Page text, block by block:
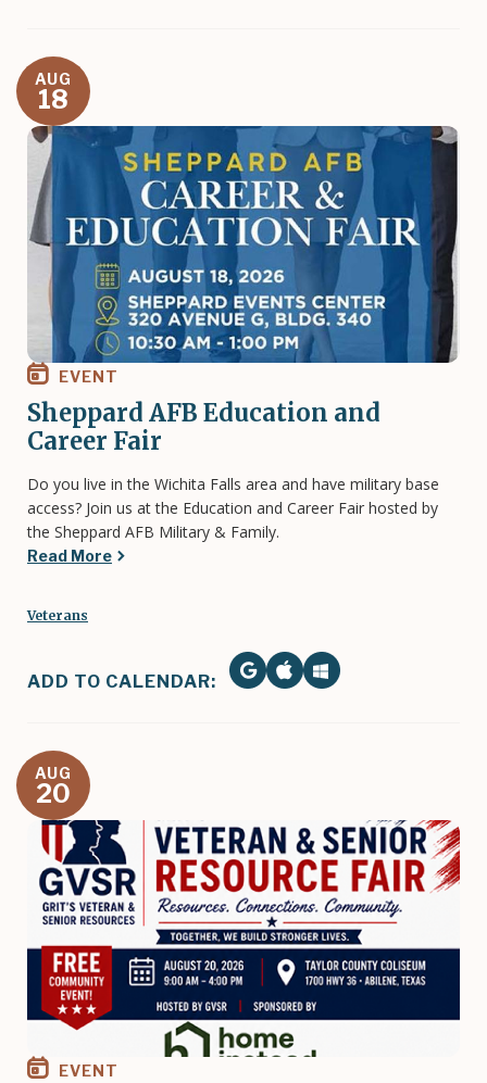
AUG
18
Image
EVENT
Sheppard AFB Education and
Career Fair
Do you live in the Wichita Falls area and have military base
access? Join us at the Education and Career Fair hosted by
the Sheppard AFB Military & Family.
Read More
Veterans
ADD TO CALENDAR:
AUG
20
Image
EVENT